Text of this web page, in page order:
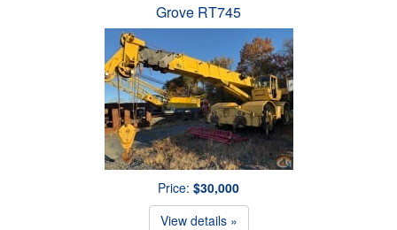
Grove RT745
Price: $30,000
View details »